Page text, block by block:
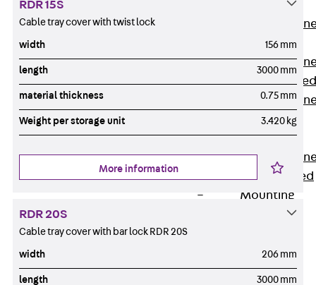
Anchor
JTA RF W
Anchor
JXA W, toothed
Anchor
JXA PC W,
toothed
Anchor
JZA K, toothed
Mounting
Channels
Mounting
RDR 15S
Cable tray cover with twist lock
width 156 mm
length 3000 mm
material thickness 0.75 mm
Weight per storage unit 3.420 kg
More information
RDR 20S
Cable tray cover with bar lock RDR 20S
width 206 mm
length 3000 mm